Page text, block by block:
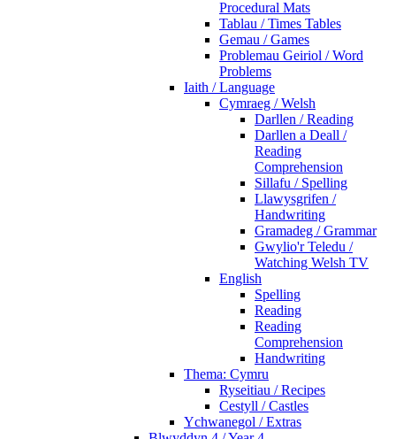
Procedural Mats
Tablau / Times Tables
Gemau / Games
Problemau Geiriol / Word
Problems
Iaith / Language
Cymraeg / Welsh
Darllen / Reading
Darllen a Deall /
Reading
Comprehension
Sillafu / Spelling
Llawysgrifen /
Handwriting
Gramadeg / Grammar
Gwylio'r Teledu /
Watching Welsh TV
English
Spelling
Reading
Reading
Comprehension
Handwriting
Thema: Cymru
Ryseitiau / Recipes
Cestyll / Castles
Ychwanegol / Extras